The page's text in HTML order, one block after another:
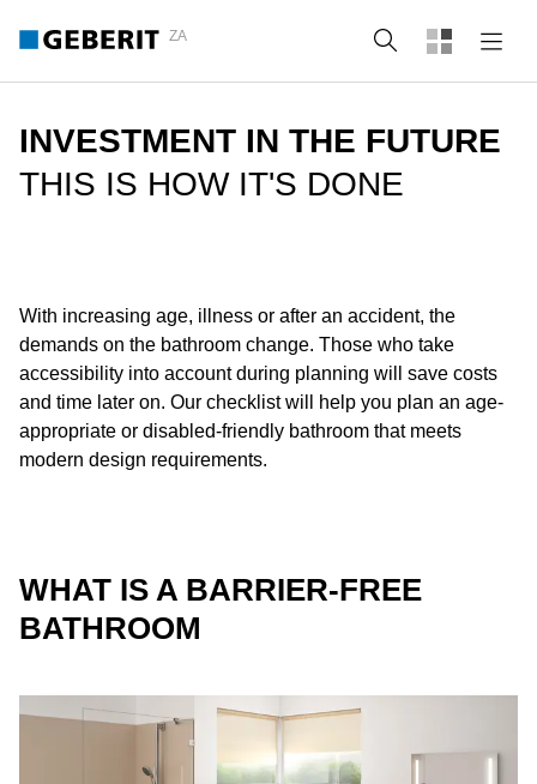
ZA Search
INVESTMENT IN THE FUTURE
THIS IS HOW IT'S DONE
With increasing age, illness or after an accident, the
demands on the bathroom change. Those who take
accessibility into account during planning will save costs
and time later on. Our checklist will help you plan an age-
appropriate or disabled-friendly bathroom that meets
modern design requirements.
WHAT IS A BARRIER-FREE
BATHROOM